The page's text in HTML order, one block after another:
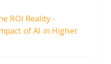
ROI Reality -
of AI in Higher